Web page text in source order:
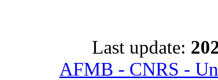
Last update:
AFMB - CNRS -